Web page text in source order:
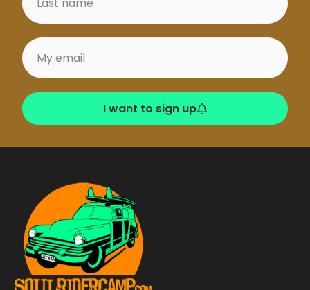
winds, right with
Perfect left with
maneuvering
options given the
length of the wave .
Not too strong –
great fun.
I want to sign up